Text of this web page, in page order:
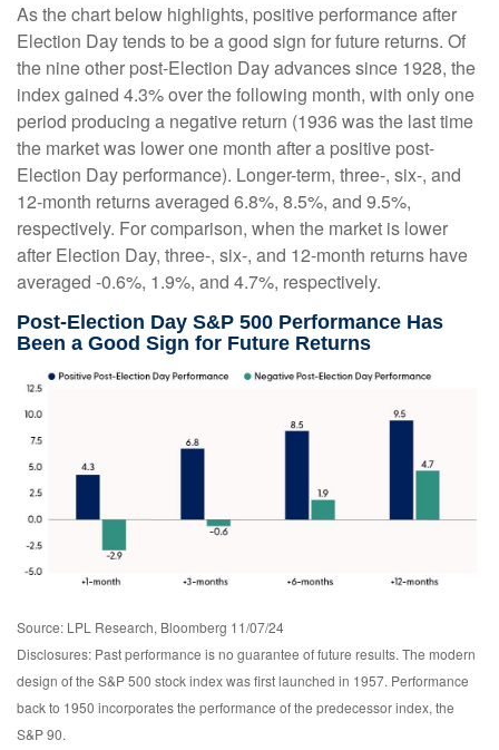
As the chart below highlights, positive performance after
Election Day tends to be a good sign for future returns. Of
the nine other post-Election Day advances since 1928, the
index gained 4.3% over the following month, with only one
period producing a negative return (1936 was the last time
the market was lower one month after a positive post-
Election Day performance). Longer-term, three-, six-, and
12-month returns averaged 6.8%, 8.5%, and 9.5%,
respectively. For comparison, when the market is lower
after Election Day, three-, six-, and 12-month returns have
averaged -0.6%, 1.9%, and 4.7%, respectively.
Post-Election Day S&P 500 Performance Has
Been a Good Sign for Future Returns
Source: LPL Research, Bloomberg 11/07/24
Disclosures: Past performance is no guarantee of future results. The modern
design of the S&P 500 stock index was first launched in 1957. Performance
back to 1950 incorporates the performance of the predecessor index, the
S&P 90.